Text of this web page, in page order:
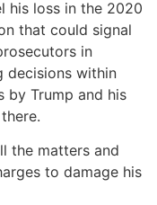
his loss in the 2020
that could signal
in
decisions within
by Trump and his
the matters and
to damage his